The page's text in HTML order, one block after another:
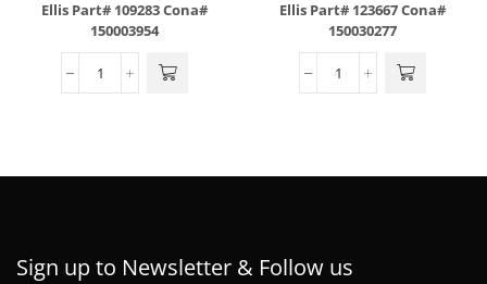
& FEMALE PLUG
Ellis Part# 109283Cona#
150003954
Ellis Part# 123667Cona#
150030277
Sign up to Newsletter & Follow us